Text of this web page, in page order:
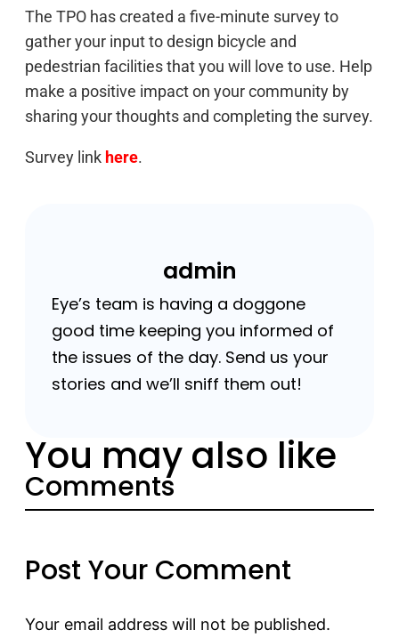
The TPO has created a five-minute survey to
gather your input to design bicycle and
pedestrian facilities that you will love to use. Help
make a positive impact on your community by
sharing your thoughts and completing the survey.
Survey link here.
admin
Eye’s team is having a doggone
good time keeping you informed of
the issues of the day. Send us your
stories and we’ll sniff them out!
You may also like
Comments
Post Your Comment
Your email address will not be published.